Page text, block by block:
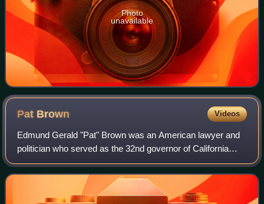
Photo
unavailable
Pat Brown Videos
Edmund Gerald "Pat" Brown was an American lawyer and
politician who served as the 32nd governor of California
from 1959 to 1967. His first elected office was as district
attorney for San Francisco, an